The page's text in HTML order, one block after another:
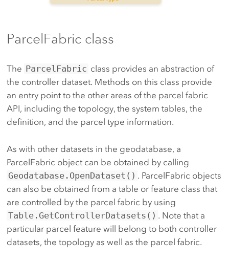
ParcelFabric class
The ParcelFabric class provides an abstraction of
the controller dataset. Methods on this class provide
an entry point to the other areas of the parcel fabric
API, including the topology, the system tables, the
definition, and the parcel type information.
As with other datasets in the geodatabase, a
ParcelFabric object can be obtained by calling
Geodatabase.OpenDataset() . ParcelFabric objects
can also be obtained from a table or feature class that
are controlled by the parcel fabric by using
Table.GetControllerDatasets() . Note that a
particular parcel feature will belong to both controller
datasets, the topology as well as the parcel fabric.